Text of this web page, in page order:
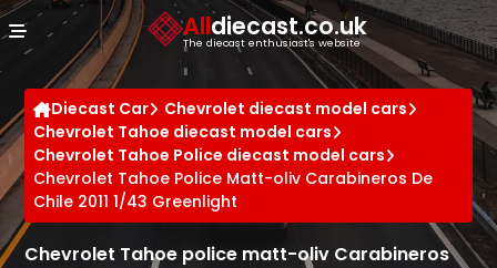
Alldiecast.co.uk
The diecast enthusiast's website
Diecast Car
Chevrolet diecast model cars
Chevrolet Tahoe diecast model cars
Chevrolet Tahoe Police diecast model cars
Chevrolet Tahoe Police Matt-oliv Carabineros De
Chile 2011 1/43 Greenlight
Chevrolet Tahoe police matt-oliv Carabineros
Cookies management panel